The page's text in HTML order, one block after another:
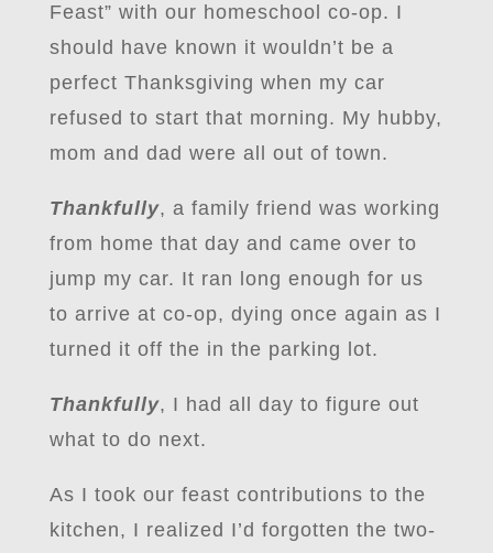
Feast” with our homeschool co-op. I
should have known it wouldn’t be a
perfect Thanksgiving when my car
refused to start that morning. My hubby,
mom and dad were all out of town.
Thankfully, a family friend was working
from home that day and came over to
jump my car. It ran long enough for us
to arrive at co-op, dying once again as I
turned it off the in the parking lot.
Thankfully, I had all day to figure out
what to do next.
As I took our feast contributions to the
kitchen, I realized I’d forgotten the two-